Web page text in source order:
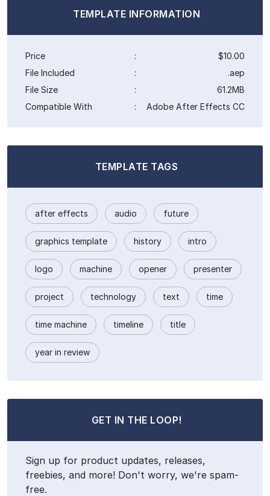
TEMPLATE INFORMATION
Price :
$10.00
File Included
:
.aep
File Size
:
61.2MB
Compatible With
: Adobe After Effects CC
TEMPLATE TAGS
after effects audio future
graphics template history intro
logo machine opener presenter
project technology text time
time machine timeline title
year in review
GET IN THE LOOP!
Sign up for product updates, releases,
freebies, and more! Don't worry, we're spam-
free.